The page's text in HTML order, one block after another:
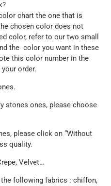
chart the one that is
chosen color does not
color, refer to our two small
the color you want in these
this color number in the
order.
stones ones, please choose
please click on “Without
quality.
Velvet…
following fabrics : chiffon,